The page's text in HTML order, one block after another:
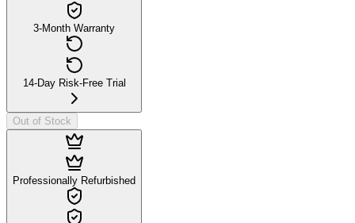
3-Month Warranty
14-Day Risk-Free Trial
Out of Stock
Professionally Refurbished